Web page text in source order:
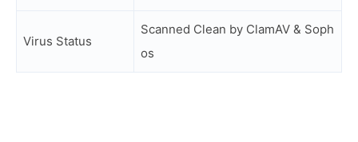
Virus Status
Scanned Clean by ClamAV & Soph
os